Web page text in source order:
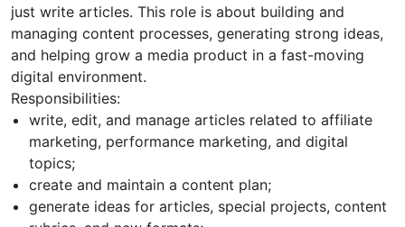
just write articles. This role is about building and
managing content processes, generating strong ideas,
and helping grow a media product in a fast-moving
digital environment.
Responsibilities:
write, edit, and manage articles related to affiliate
marketing, performance marketing, and digital
topics;
create and maintain a content plan;
generate ideas for articles, special projects, content